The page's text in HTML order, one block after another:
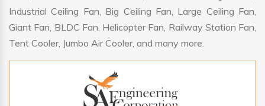
Industrial Ceiling Fan, Big Ceiling Fan, Large Ceiling Fan,
Giant Fan, BLDC Fan, Helicopter Fan, Railway Station Fan,
Tent Cooler, Jumbo Air Cooler, and many more.